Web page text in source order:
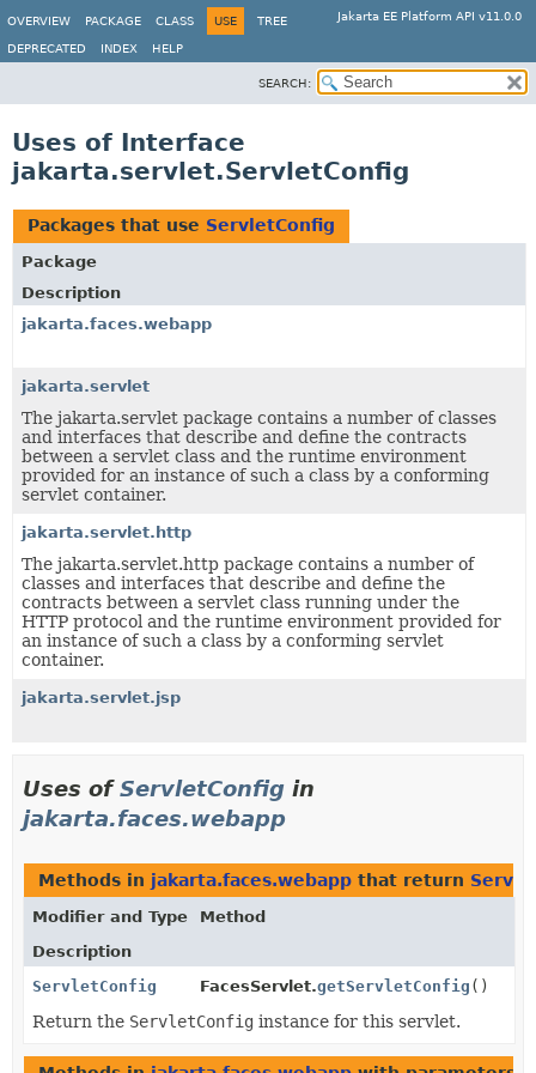
Jakarta EE Platform API v11.0.0
OVERVIEW PACKAGE CLASS USE TREE
DEPRECATED INDEX HELP
SEARCH:
Uses of Interface
jakarta.servlet.ServletConfig
Packages that use ServletConfig
Package
Description
jakarta.faces.webapp
jakarta.servlet
The jakarta.servlet package contains a number of classes
and interfaces that describe and define the contracts
between a servlet class and the runtime environment
provided for an instance of such a class by a conforming
servlet container.
jakarta.servlet.http
The jakarta.servlet.http package contains a number of
classes and interfaces that describe and define the
contracts between a servlet class running under the
HTTP protocol and the runtime environment provided for
an instance of such a class by a conforming servlet
container.
jakarta.servlet.jsp
Uses ofServletConfig in
jakarta.faces.webapp
Methods in jakarta.faces.webapp that return
Modifier and Type
Method
Description
ServletConfig
FacesServlet.getServletConfig ()
Return the ServletConfig instance for this servlet.